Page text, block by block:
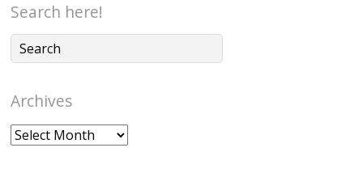
Search here!
Archives
Archives